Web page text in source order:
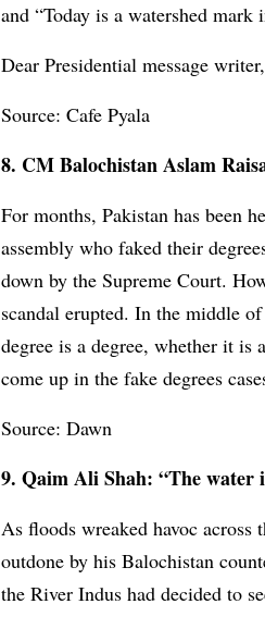
and “Today is a watershed
Dear Presidential message
Source: Cafe Pyala
8. CM Balochistan Aslam
For months, Pakistan has been
assembly who faked their
down by the Supreme Court.
scandal erupted. In the middle
degree is a degree, whether it
come up in the fake degrees
Source: Dawn
9. Qaim Ali Shah: “The water
As floods wreaked havoc across
outdone by his Balochistan
the River Indus had decided to